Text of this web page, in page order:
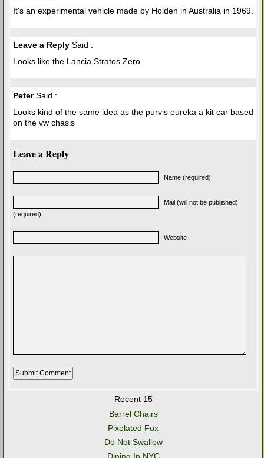
It's an experimental vehicle made by Holden in Australia in 1969.
Leave a Reply Said :
Looks like the Lancia Stratos Zero
PeterSaid :
Looks kind of the same idea as the purvis eureka a kit car based
on the vw chasis
Leave a Reply
Name (required)
Mail (will not be published)
(required)
Website
Recent 15
Barrel Chairs
Pixelated Fox
Do Not Swallow